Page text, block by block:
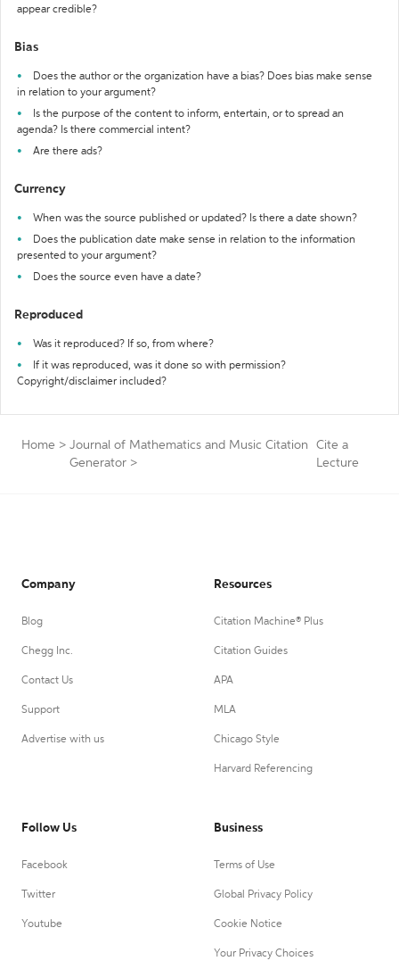
appear credible?
Bias
Does the author or the organization have a bias? Does bias make sense
in relation to your argument?
Is the purpose of the content to inform, entertain, or to spread an
agenda? Is there commercial intent?
Are there ads?
Currency
When was the source published or updated? Is there a date shown?
Does the publication date make sense in relation to the information
presented to your argument?
Does the source even have a date?
Reproduced
Was it reproduced? If so, from where?
If it was reproduced, was it done so with permission?
Copyright/disclaimer included?
Home > Journal of Mathematics and Music Citation
Generator >
Cite a
Lecture
Company
Blog
Chegg Inc.
Contact Us
Support
Advertise with us
Resources
Citation Machine® Plus
Citation Guides
APA
MLA
Chicago Style
Harvard Referencing
Follow Us
Facebook
Twitter
Youtube
Business
Terms of Use
Global Privacy Policy
Cookie Notice
Your Privacy Choices